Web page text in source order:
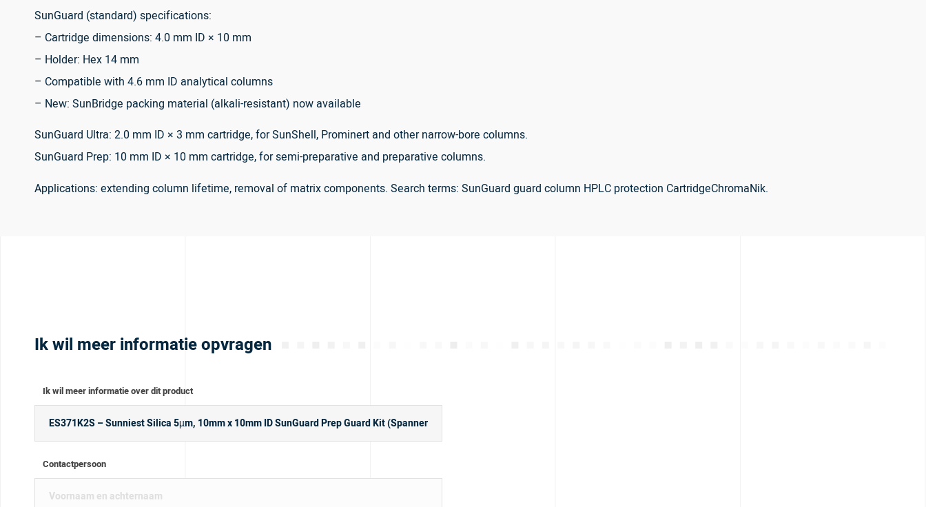
SunGuard (standard) specifications:
– Cartridge dimensions: 4.0 mm ID × 10 mm
– Holder: Hex 14 mm
– Compatible with 4.6 mm ID analytical columns
– New: SunBridge packing material (alkali-resistant) now available
SunGuard Ultra: 2.0 mm ID × 3 mm cartridge, for SunShell, Prominert and other narrow-bore columns.
SunGuard Prep: 10 mm ID × 10 mm cartridge, for semi-preparative and preparative columns.
Applications: extending column lifetime, removal of matrix components. Search terms: SunGuard guard column HPLC protection CartridgeChromaNik.
Ik wil meer informatie opvragen
Ik wil meer informatie over dit product
Contactpersoon